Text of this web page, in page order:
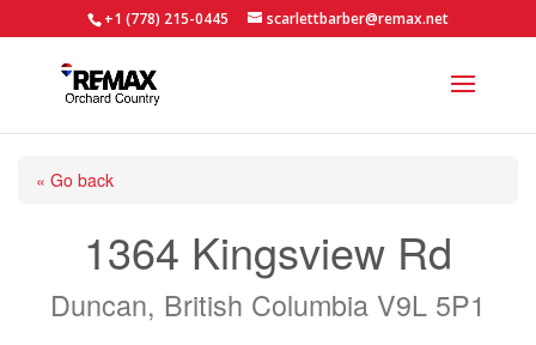
+1 (778) 215-0445 scarlettbarber@remax.net
« Go back
1364 Kingsview Rd
Duncan, British Columbia V9L 5P1